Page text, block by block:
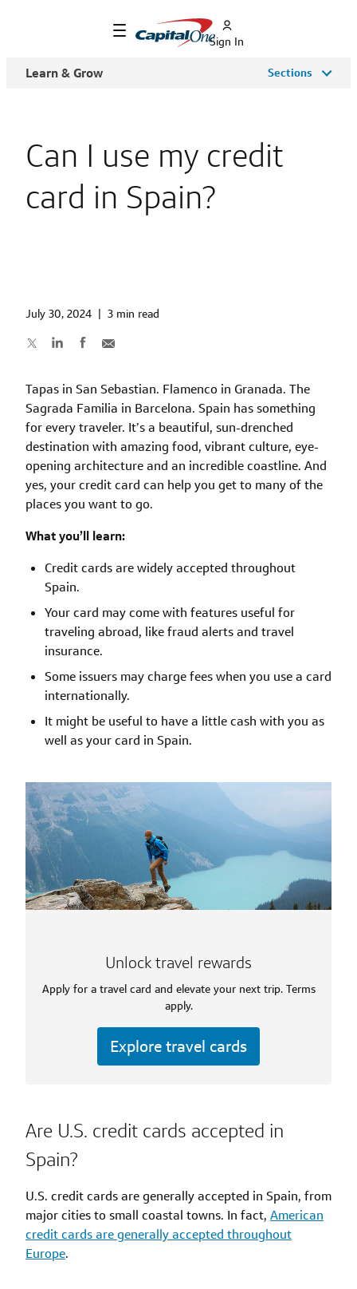
Sign In
Learn & Grow Sections
Can I use my credit
card in Spain?
July 30, 2024 3 min read
Tapas in San Sebastian. Flamenco in Granada. The
Sagrada Familia in Barcelona. Spain has something
for every traveler. It’s a beautiful, sun-drenched
destination with amazing food, vibrant culture, eye-
opening architecture and an incredible coastline. And
yes, your credit card can help you get to many of the
places you want to go.
What you’ll learn:
Credit cards are widely accepted throughout
Spain.
Your card may come with features useful for
traveling abroad, like fraud alerts and travel
insurance.
Some issuers may charge fees when you use a card
internationally.
It might be useful to have a little cash with you as
well as your card in Spain.
Unlock travel rewards
Apply for a travel card and elevate your next trip. Terms
apply.
Explore travel cards
Are U.S. credit cards accepted in
Spain?
U.S. credit cards are generally accepted in Spain, from
major cities to small coastal towns. In fact, American
credit cards are generally accepted throughout
Europe.